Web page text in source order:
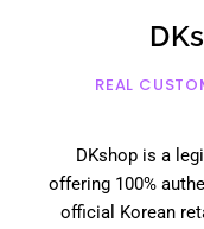
REAL
DKshop is a
offering 100%
official Korean